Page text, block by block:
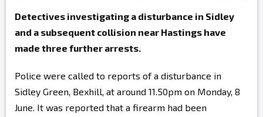
Detectives investigating a disturbance in Sidley
and a subsequent collision near Hastings have
made three further arrests.
Police were called to reports of a disturbance in
Sidley Green, Bexhill, at around 11.50pm on Monday, 8
June. It was reported that a firearm had been